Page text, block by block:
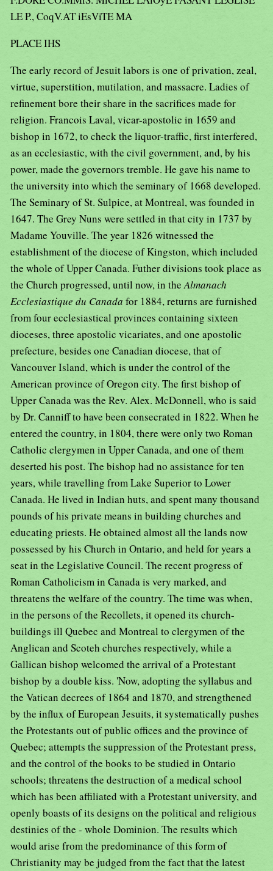
LE P., CoqV.AT iEsViTE MA
PLACE IHS
The early record of Jesuit labors is one of privation, zeal,
virtue, superstition, mutilation, and massacre. Ladies of
refinement bore their share in the sacrifices made for
religion. Francois Laval, vicar-apostolic in 1659 and
bishop in 1672, to check the liquor-traffic, first interfered,
as an ecclesiastic, with the civil government, and, by his
power, made the governors tremble. He gave his name to
the university into which the seminary of 1668 developed.
The Seminary of St. Sulpice, at Montreal, was founded in
1647. The Grey Nuns were settled in that city in 1737 by
Madame Youville. The year 1826 witnessed the
establishment of the diocese of Kingston, which included
the whole of Upper Canada. Futher divisions took place as
the Church progressed, until now, in theAlmanach
Ecclesiastique du Canada for 1884, returns are furnished
from four ecclesiastical provinces containing sixteen
dioceses, three apostolic vicariates, and one apostolic
prefecture, besides one Canadian diocese, that of
Vancouver Island, which is under the control of the
American province of Oregon city. The first bishop of
Upper Canada was the Rev. Alex. McDonnell, who is said
by Dr. Canniff to have been consecrated in 1822. When he
entered the country, in 1804, there were only two Roman
Catholic clergymen in Upper Canada, and one of them
deserted his post. The bishop had no assistance for ten
years, while travelling from Lake Superior to Lower
Canada. He lived in Indian huts, and spent many thousand
pounds of his private means in building churches and
educating priests. He obtained almost all the lands now
possessed by his Church in Ontario, and held for years a
seat in the Legislative Council. The recent progress of
Roman Catholicism in Canada is very marked, and
threatens the welfare of the country. The time was when,
in the persons of the Recollets, it opened its church-
buildings ill Quebec and Montreal to clergymen of the
Anglican and Scoteh churches respectively, while a
Gallican bishop welcomed the arrival of a Protestant
bishop by a double kiss. 'Now, adopting the syllabus and
the Vatican decrees of 1864 and 1870, and strengthened
by the influx of European Jesuits, it systematically pushes
the Protestants out of public offices and the province of
Quebec; attempts the suppression of the Protestant press,
and the control of the books to be studied in Ontario
schools; threatens the destruction of a medical school
which has been affiliated with a Protestant university, and
openly boasts of its designs on the political and religious
destinies of the - whole Dominion. The results which
would arise from the predominance of this form of
Christianity may be judged from the fact that the latest